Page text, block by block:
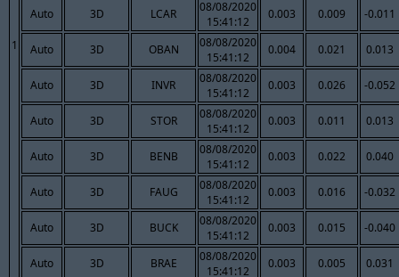
1
Auto 3D LCAR
08/08/2020
15:41:12
0.003 0.009 -0.011
Auto 3D OBAN
08/08/2020
15:41:12
0.004 0.021 0.013
Auto 3D INVR
08/08/2020
15:41:12
0.003 0.026 -0.052
Auto 3D STOR
08/08/2020
15:41:12
0.003 0.011 0.013
Auto 3D BENB
08/08/2020
15:41:12
0.003 0.022 0.040
Auto 3D FAUG
08/08/2020
15:41:12
0.003 0.016 -0.032
Auto 3D BUCK
08/08/2020
15:41:12
0.003 0.015 -0.040
Auto 3D BRAE
08/08/2020
15:41:12
0.003 0.005 0.031